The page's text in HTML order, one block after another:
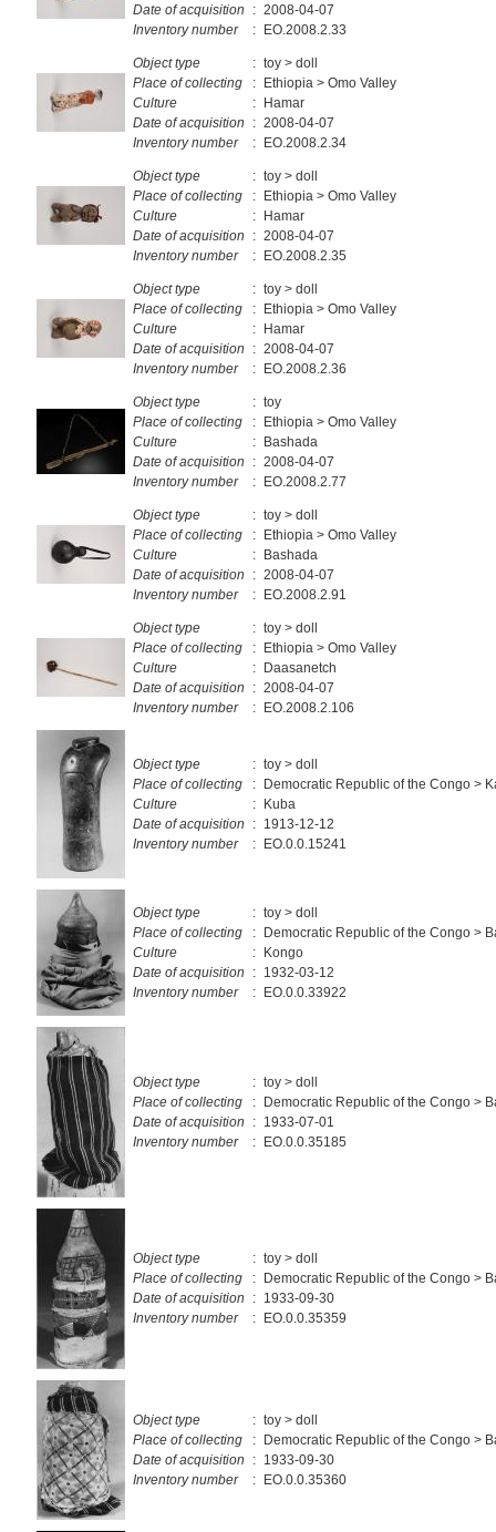
Date of acquisition
: 2008-04-07
Inventory number
: EO.2008.2.33
Object type : toy > doll
Place of collecting
: Ethiopia > Omo Valley
Culture
: Hamar
Date of acquisition
: 2008-04-07
Inventory number
: EO.2008.2.34
Object type : toy > doll
Place of collecting
: Ethiopia > Omo Valley
Culture
: Hamar
Date of acquisition
: 2008-04-07
Inventory number
: EO.2008.2.35
Object type : toy > doll
Place of collecting
: Ethiopia > Omo Valley
Culture
: Hamar
Date of acquisition
: 2008-04-07
Inventory number
: EO.2008.2.36
Object type : toy
Place of collecting
: Ethiopia > Omo Valley
Culture
: Bashada
Date of acquisition
: 2008-04-07
Inventory number
: EO.2008.2.77
Object type : toy > doll
Place of collecting
: Ethiopia > Omo Valley
Culture
: Bashada
Date of acquisition
: 2008-04-07
Inventory number
: EO.2008.2.91
Object type : toy > doll
Place of collecting
: Ethiopia > Omo Valley
Culture
: Daasanetch
Date of acquisition
: 2008-04-07
Inventory number
: EO.2008.2.106
Object type : toy > doll
Place of collecting
: Democratic Republic of the Congo >
Culture
: Kuba
Date of acquisition
: 1913-12-12
Inventory number
: EO.0.0.15241
Object type : toy > doll
Place of collecting
: Democratic Republic of the Congo >
Culture
: Kongo
Date of acquisition
: 1932-03-12
Inventory number
: EO.0.0.33922
Object type : toy > doll
Place of collecting
: Democratic Republic of the Congo >
Date of acquisition
: 1933-07-01
Inventory number
: EO.0.0.35185
Object type : toy > doll
Place of collecting
: Democratic Republic of the Congo >
Date of acquisition
: 1933-09-30
Inventory number
: EO.0.0.35359
Object type : toy > doll
Place of collecting
: Democratic Republic of the Congo >
Date of acquisition
: 1933-09-30
Inventory number
: EO.0.0.35360